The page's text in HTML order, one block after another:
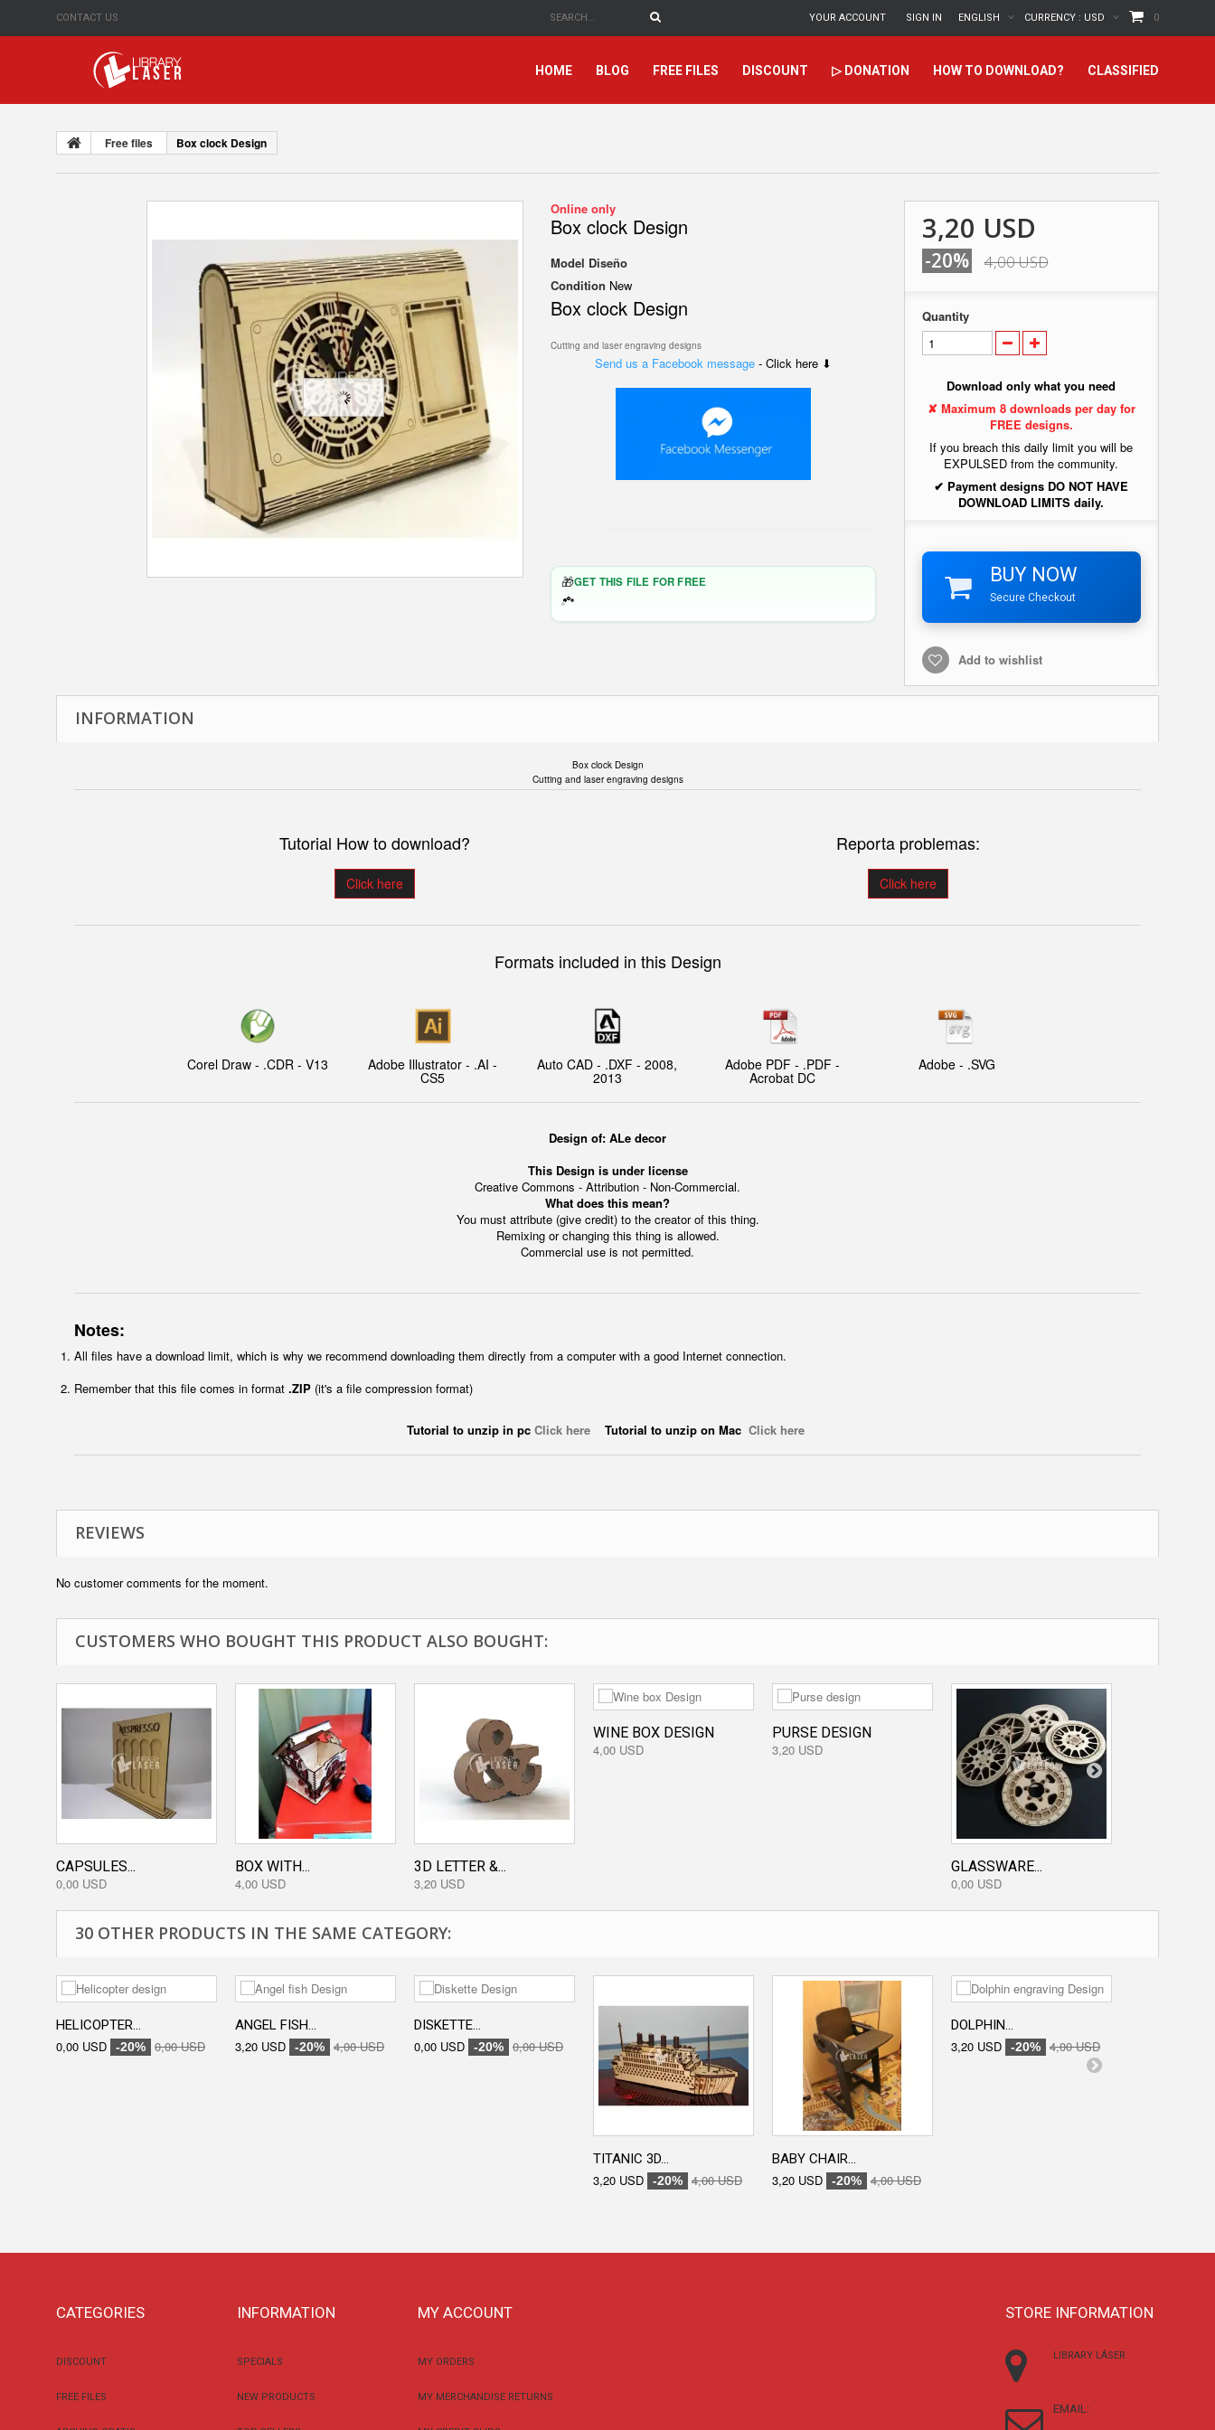
CONTACT US 0
CURRENCY : USD
ENGLISH
SIGN IN
YOUR ACCOUNT
HOME BLOG FREE FILES DISCOUNT ▷ DONATION HOW TO DOWNLOAD? CLASSIFIED
Free files Box clock Design
Online only
Box clock Design
Model Diseño
Condition New
Box clock Design
Cutting and laser engraving designs
Send us a Facebook message- Click here ⬇
🎁GET THIS FILE FOR FREE
3,20 USD
-20% 4,00 USD
Quantity
Download only what you need
✘ Maximum 8 downloads per day for
FREE designs.
If you breach this daily limit you will be
EXPULSED from the community.
✔ Payment designs DO NOT HAVE
DOWNLOAD LIMITS daily.
BUY NOW
Secure Checkout
Add to wishlist
INFORMATION
Box clock Design
Cutting and laser engraving designs
Tutorial How to download?
Click here
Reporta problemas:
Click here
Formats included in this Design
Corel Draw - .CDR - V13 Adobe Illustrator - .AI -
CS5
Auto CAD - .DXF - 2008,
2013
Adobe PDF - .PDF -
Acrobat DC
Adobe - .SVG
Design of: ALe decor
This Design is under license
Creative Commons - Attribution - Non-Commercial.
What does this mean?
You must attribute (give credit) to the creator of this thing.
Remixing or changing this thing is allowed.
Commercial use is not permitted.
Notes:
All files have a download limit, which is why we recommend downloading them directly from a computer with a good Internet connection.
Remember that this file comes in format .ZIP (it's a file compression format)
Tutorial to unzip in pc Click here Tutorial to unzip on Mac Click here
REVIEWS
No customer comments for the moment.
CUSTOMERS WHO BOUGHT THIS PRODUCT ALSO BOUGHT:
CAPSULES...
0,00 USD
BOX WITH...
4,00 USD
3D LETTER &...
3,20 USD
WINE BOX DESIGN
4,00 USD
PURSE DESIGN
3,20 USD
GLASSWARE...
0,00 USD
30 OTHER PRODUCTS IN THE SAME CATEGORY:
HELICOPTER...
0,00 USD -20% 0,00 USD
ANGEL FISH...
3,20 USD -20% 4,00 USD
DISKETTE...
0,00 USD -20% 0,00 USD
TITANIC 3D...
3,20 USD -20% 4,00 USD
BABY CHAIR...
3,20 USD -20% 4,00 USD
DOLPHIN...
3,20 USD -20% 4,00 USD
CATEGORIES
DISCOUNT
FREE FILES
INFORMATION
SPECIALS
NEW PRODUCTS
MY ACCOUNT
MY ORDERS
MY MERCHANDISE RETURNS
STORE INFORMATION
LIBRARY LÁSER
EMAIL: